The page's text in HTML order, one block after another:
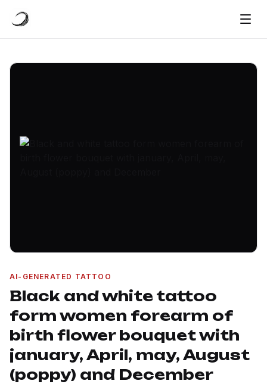
AI-GENERATED TATTOO
Black and white tattoo
form women forearm of
birth flower bouquet with
january, April, may, August
(poppy) and December